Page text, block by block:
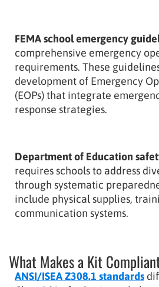
FEMA school emergency
comprehensive emergency
requirements. These
development of Emergency
(EOPs) that integrate
response strategies.
Department of Education
requires schools to address
through systematic
include physical supplies,
communication systems.
What Makes a Kit
ANSI/ISEA Z308.1 standards